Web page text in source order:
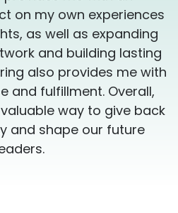
on my own experiences
as well as expanding
and building lasting
also provides me with
and fulfillment. Overall,
way to give back
and shape our future